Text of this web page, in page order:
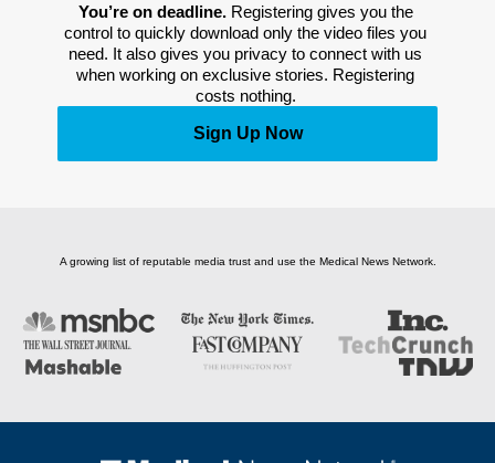
You’re on deadline. Registering gives you the
control to quickly download only the video files you
need. It also gives you privacy to connect with us
when working on exclusive stories. Registering
costs nothing.
Sign Up Now
A growing list of reputable media trust and use the Medical News Network.